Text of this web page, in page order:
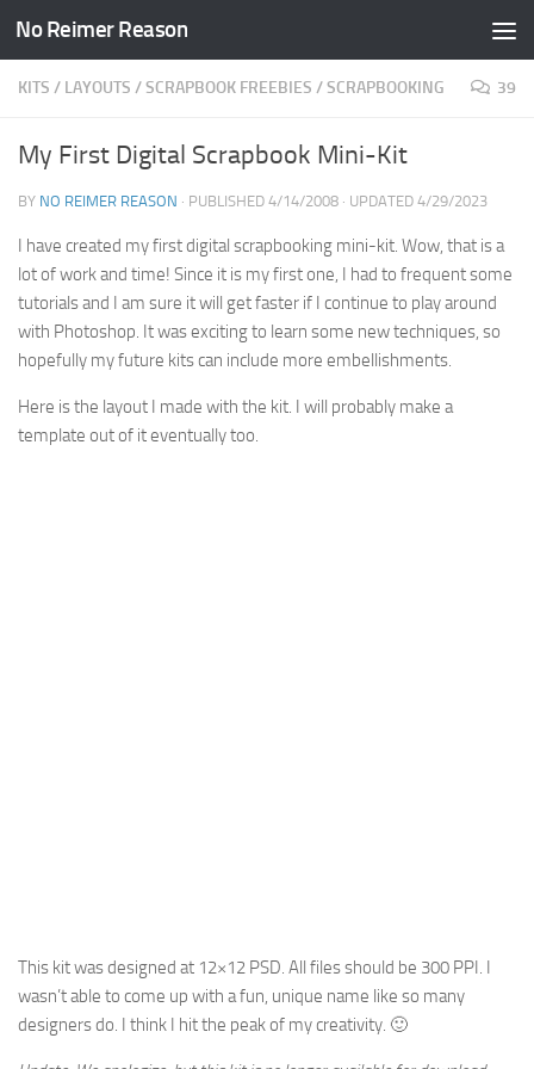
Skip to content
No Reimer Reason
KITS / LAYOUTS /SCRAPBOOK FREEBIES /SCRAPBOOKING 39
My First Digital Scrapbook Mini-Kit
BY NO REIMER REASON · PUBLISHED 4/14/2008 · UPDATED 4/29/2023
I have created my first digital scrapbooking mini-kit. Wow, that is a
lot of work and time! Since it is my first one, I had to frequent some
tutorials and I am sure it will get faster if I continue to play around
with Photoshop. It was exciting to learn some new techniques, so
hopefully my future kits can include more embellishments.
Here is the layout I made with the kit. I will probably make a
template out of it eventually too.
This kit was designed at 12×12 PSD. All files should be 300 PPI. I
wasn’t able to come up with a fun, unique name like so many
designers do. I think I hit the peak of my creativity. 🙂